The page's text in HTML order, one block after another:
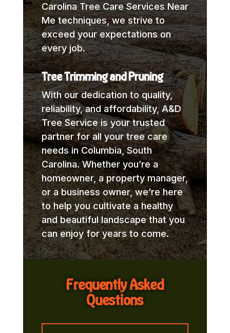
Carolina Tree Care Services Near
Me techniques, we strive to
exceed your expectations on
every job.
Tree Trimming and Pruning
With our dedication to quality,
reliability, and affordability, A&D
Tree Service is your trusted
partner for all your tree care
needs in Columbia, South
Carolina. Whether you’re a
homeowner, a property manager,
or a business owner, we’re here
to help you cultivate a healthy
and beautiful landscape that you
can enjoy for years to come.
Frequently Asked
Questions